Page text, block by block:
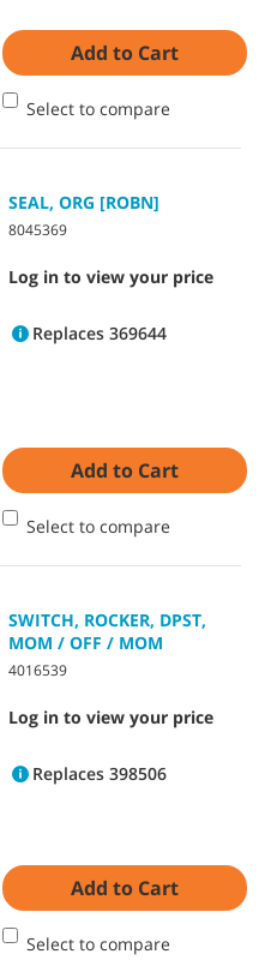
Add to Cart
Select to compare
SEAL, ORG [ROBN]
8045369
Log in to view your price
Replaces 369644
Add to Cart
Select to compare
SWITCH, ROCKER, DPST,
MOM / OFF / MOM
4016539
Log in to view your price
Replaces 398506
Add to Cart
Select to compare